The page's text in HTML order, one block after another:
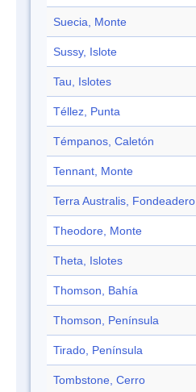
Suecia, Monte
Sussy, Islote
Tau, Islotes
Téllez, Punta
Témpanos, Caletón
Tennant, Monte
Terra Australis, Fondeadero
Theodore, Monte
Theta, Islotes
Thomson, Bahía
Thomson, Península
Tirado, Península
Tombstone, Cerro